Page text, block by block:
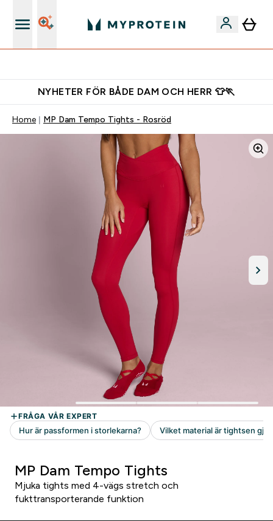
NYHETER FÖR BÅDE DAM OCH HERR 👕🏃
Home MP Dam Tempo Tights - Rosröd
MP Dam Tempo Tights
Mjuka tights med 4-vägs stretch och
fukttransporterande funktion